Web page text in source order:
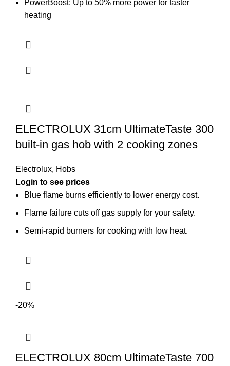
PowerBoost: Up to 50% more power for faster
heating
ELECTROLUX 31cm UltimateTaste 300
built-in gas hob with 2 cooking zones
Electrolux, Hobs
Login to see prices
Blue flame burns efficiently to lower energy cost.
Flame failure cuts off gas supply for your safety.
Semi-rapid burners for cooking with low heat.
-20%
ELECTROLUX 80cm UltimateTaste 700